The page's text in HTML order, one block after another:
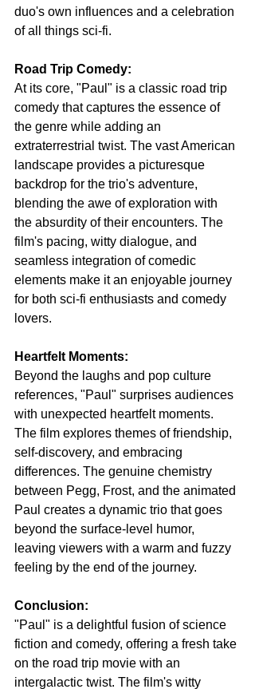
duo's own influences and a celebration
of all things sci-fi.
Road Trip Comedy:
At its core, "Paul" is a classic road trip
comedy that captures the essence of
the genre while adding an
extraterrestrial twist. The vast American
landscape provides a picturesque
backdrop for the trio's adventure,
blending the awe of exploration with
the absurdity of their encounters. The
film's pacing, witty dialogue, and
seamless integration of comedic
elements make it an enjoyable journey
for both sci-fi enthusiasts and comedy
lovers.
Heartfelt Moments:
Beyond the laughs and pop culture
references, "Paul" surprises audiences
with unexpected heartfelt moments.
The film explores themes of friendship,
self-discovery, and embracing
differences. The genuine chemistry
between Pegg, Frost, and the animated
Paul creates a dynamic trio that goes
beyond the surface-level humor,
leaving viewers with a warm and fuzzy
feeling by the end of the journey.
Conclusion:
"Paul" is a delightful fusion of science
fiction and comedy, offering a fresh take
on the road trip movie with an
intergalactic twist. The film's witty